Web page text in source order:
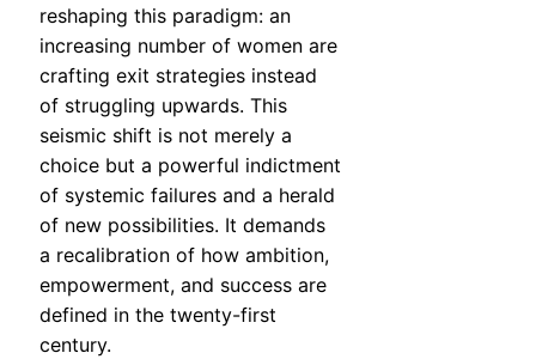
reshaping this paradigm: an
increasing number of women are
crafting exit strategies instead
of struggling upwards. This
seismic shift is not merely a
choice but a powerful indictment
of systemic failures and a herald
of new possibilities. It demands
a recalibration of how ambition,
empowerment, and success are
defined in the twenty-first
century.